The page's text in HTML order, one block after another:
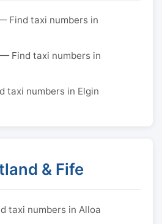
Find taxi numbers in
— Find taxi numbers in
taxi numbers in Elgin
& Fife
taxi numbers in Alloa